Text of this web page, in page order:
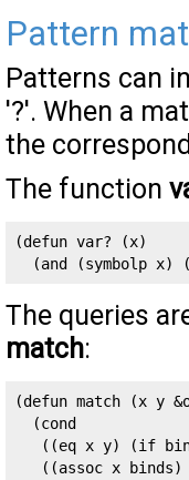
Pattern
Patterns can
'?'. When a
the
The function
(defun var? (x)
(and (symbolp x)
The queries
match:
(defun match (x y
  (cond
((eq x y) (if
((assoc x binds)